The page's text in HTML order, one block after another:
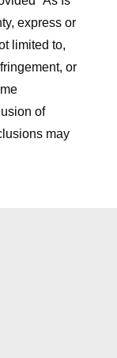
express or
limited to,
or
of
may